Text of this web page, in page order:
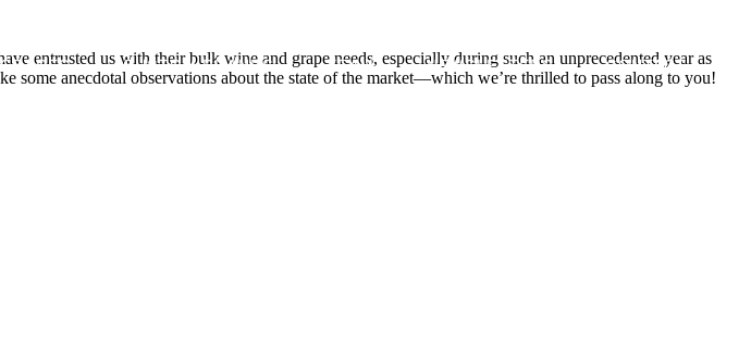
CUSTOM BRANDS TEAM NEWSLETTERS CONTACT
entrusted us with their bulk wine and grape needs, especially during such an unprecedented year as
some anecdotal observations about the state of the market—which we’re thrilled to pass along to you!